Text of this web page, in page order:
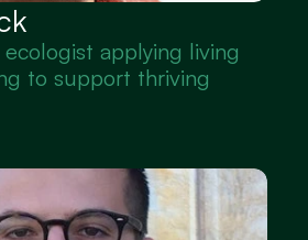
applying living
to support thriving